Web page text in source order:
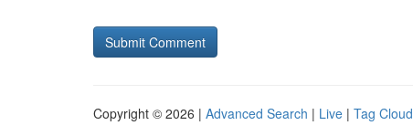
Copyright © 2026 | Advanced Search | Live | Tag Cloud